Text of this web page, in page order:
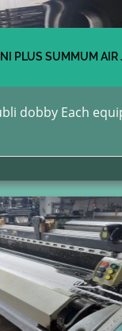
PLUS SUMMUM AIR
dobby Each